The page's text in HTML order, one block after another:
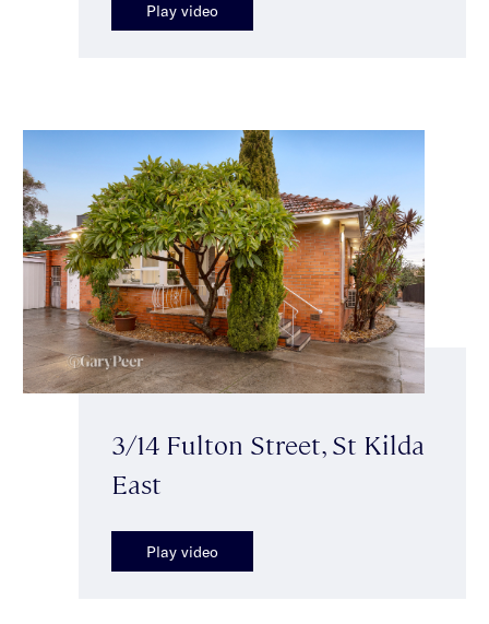
Play video
3/14 Fulton Street, St Kilda
East
Play video